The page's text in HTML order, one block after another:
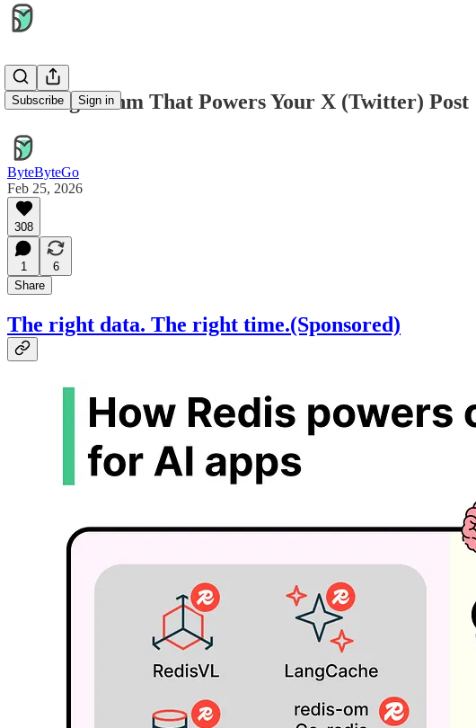
Subscribe Sign in
The Algorithm That Powers Your X (Twitter) Post
ByteByteGo
Feb 25, 2026
308
1
6
Share
The right data. The right time.(Sponsored)